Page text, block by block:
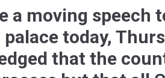
a moving speech
today,
that the